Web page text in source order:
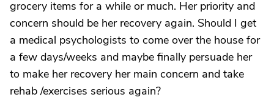
grocery items for a while or much. Her priority and
concern should be her recovery again. Should I get
a medical psychologists to come over the house for
a few days/weeks and maybe finally persuade her
to make her recovery her main concern and take
rehab /exercises serious again?